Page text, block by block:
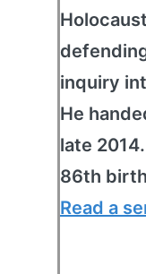
inquiry
He
late
86th
Read a